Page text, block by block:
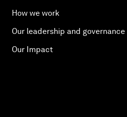
How we work
Our leadership and governance
Our Impact